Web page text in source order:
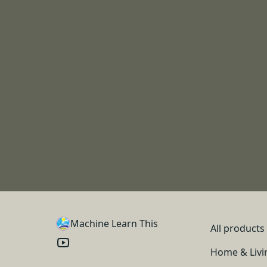
Machine Learn This
All products
Home &